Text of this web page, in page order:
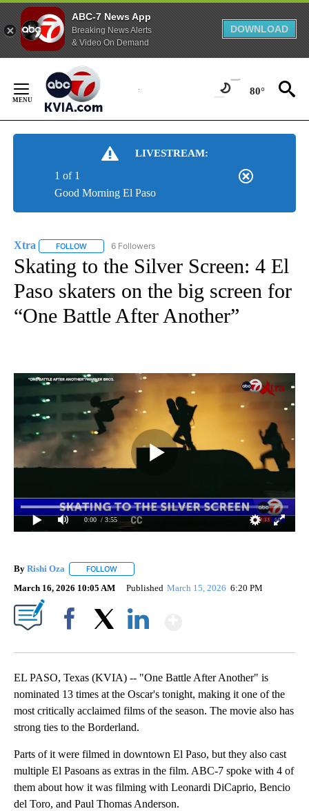
ABC-7 News App
Breaking News Alerts
& Video On Demand
DOWNLOAD
Content
80°
LIVESTREAM:
Good Morning El Paso
1 of 1
Xtra FOLLOW FOLLOW "XTRA" TO RECEIVE NOTIFICATIONS ABOUT NEW
6 Followers
Skating to the Silver Screen: 4 El
Paso skaters on the big screen for
“One Battle After Another”
0:00 / 3:55
By Rishi Oza FOLLOW
March 16, 2026 10:05 AM Published March 15, 2026 6:20 PM
EL PASO, Texas (KVIA) -- "One Battle After Another" is
nominated 13 times at the Oscar's tonight, making it one of the
most critically acclaimed films of the season. The movie also has
strong ties to the Borderland.
Parts of it were filmed in downtown El Paso, but they also cast
multiple El Pasoans as extras in the film. ABC-7 spoke with 4 of
them about how it was filming with Leonardi DiCaprio, Bencio
del Toro, and Paul Thomas Anderson.